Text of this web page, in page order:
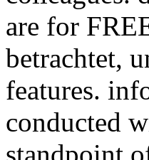
are for
betrachtet,
features.
conducted